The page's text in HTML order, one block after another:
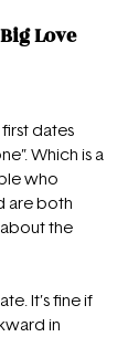
Love
dates
Which is a
who
are both
the
It’s fine if
in